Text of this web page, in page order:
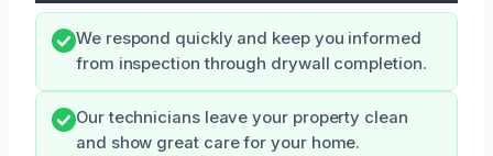
We respond quickly and keep you informed
from inspection through drywall completion.
Our technicians leave your property clean
and show great care for your home.